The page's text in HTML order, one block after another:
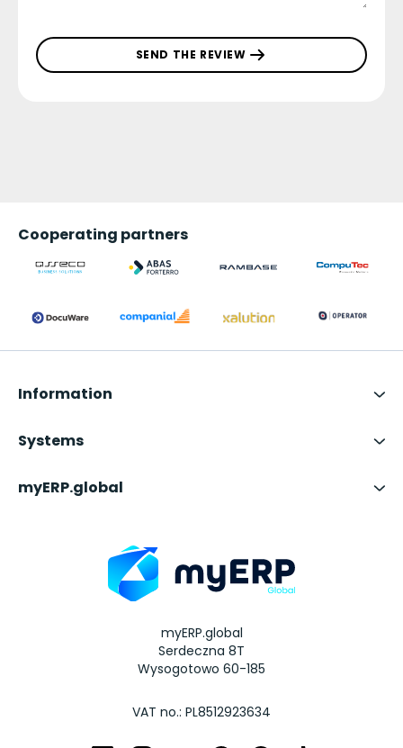
SEND THE REVIEW
Cooperating partners
myERP.global
Serdeczna 8T
Wysogotowo 60-185
VAT no.: PL8512923634
Information
Systems
myERP.global